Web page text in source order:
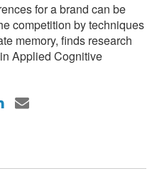
for a brand can be
competition by techniques
memory, finds research
Applied Cognitive